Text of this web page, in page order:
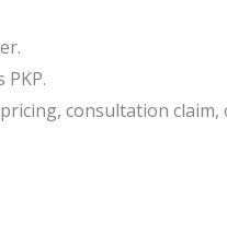
consultation claim,